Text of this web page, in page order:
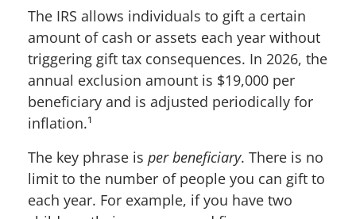
The IRS allows individuals to gift a certain
amount of cash or assets each year without
triggering gift tax consequences. In 2026, the
annual exclusion amount is $19,000 per
beneficiary and is adjusted periodically for
inflation.¹
The key phrase is per beneficiary. There is no
limit to the number of people you can gift to
each year. For example, if you have two